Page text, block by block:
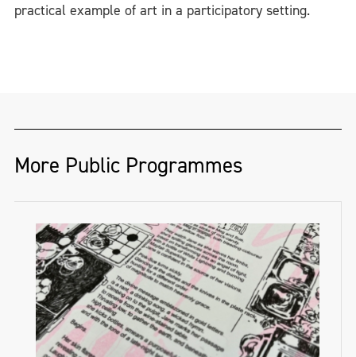
practical example of art in a participatory setting.
More Public Programmes